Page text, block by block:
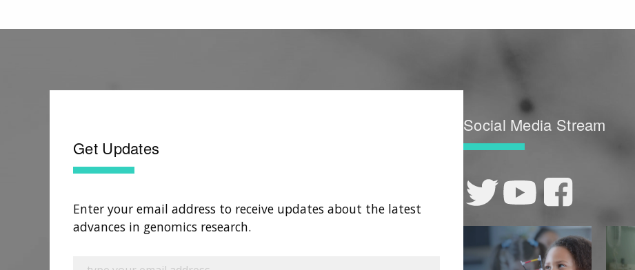
Get Updates
Enter your email address to receive updates about the latest
advances in genomics research.
Social Media Stream